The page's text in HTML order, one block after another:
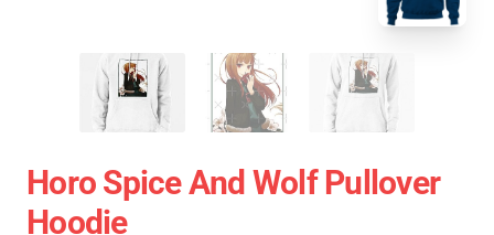
Horo Spice And Wolf Pullover
Hoodie